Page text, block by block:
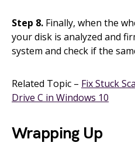
Step 8. Finally, when the
your disk is analyzed and
system and check if the
Related Topic – Fix Stuck
Drive C in Windows 10
Wrapping Up